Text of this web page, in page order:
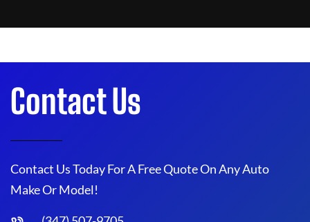
Contact Us
Contact Us Today For A Free Quote On Any Auto
Make Or Model!